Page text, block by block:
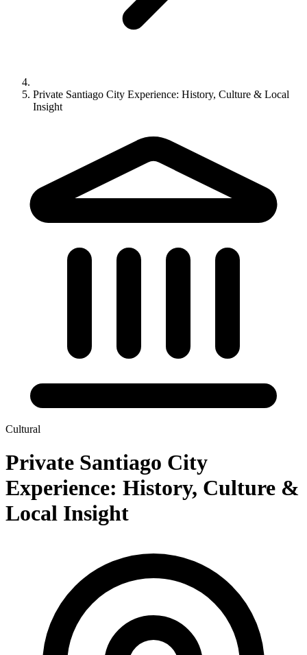
Private Santiago City Experience: History, Culture & Local
Insight
Cultural
Private Santiago City
Experience: History, Culture &
Local Insight